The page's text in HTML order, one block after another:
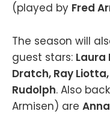
(played by Fred
The season will
guest stars: Laura
Dratch, Ray
Rudolph. Also
Armisen) are